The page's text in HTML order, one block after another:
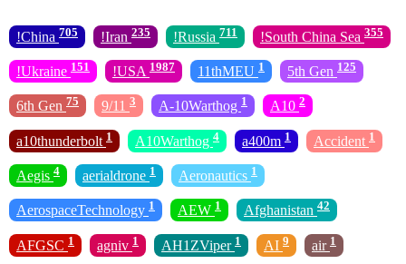
!China 705 !Iran 235 !Russia 711 !South China Sea 355
!Ukraine 151 !USA 1987 11thMEU 1 5th Gen 125
6th Gen 75 9/11 3 A-10Warthog 1 A10 2
a10thunderbolt 1 A10Warthog 4 a400m 1 Accident 1
Aegis 4 aerialdrone 1 Aeronautics 1
AerospaceTechnology 1 AEW 1 Afghanistan 42
AFGSC 1 agniv 1 AH1ZViper 1 AI 9 air 1